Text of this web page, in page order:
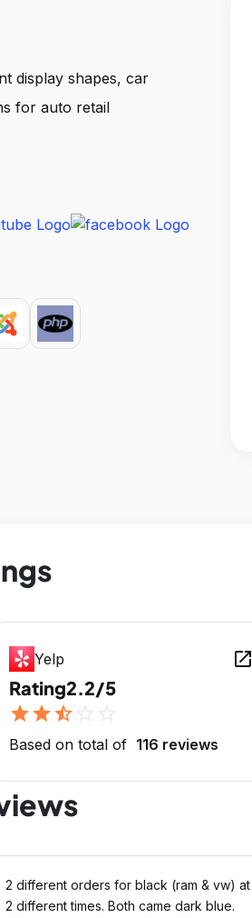
display shapes, car
for auto retail
Yelp open_in_new
Rating2.2/5
starstarstar_half
Based on total of 116 reviews
2 different orders for black (ram & vw) at
2 different times. Both came dark blue.